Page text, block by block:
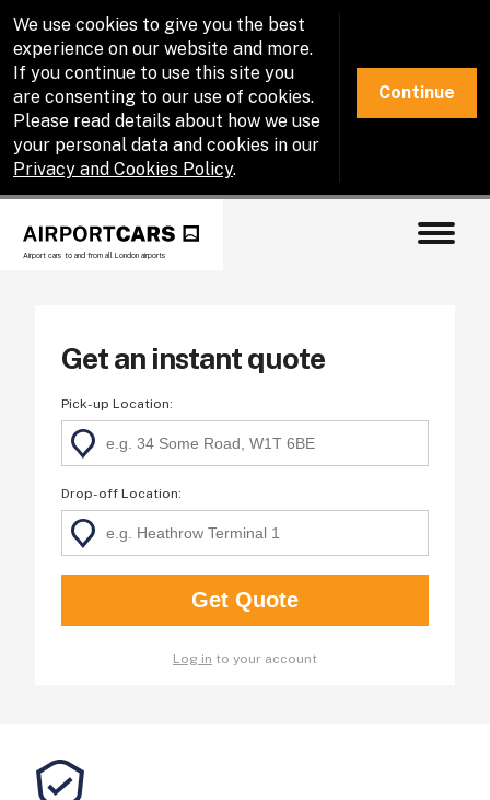
We use cookies to give you the best
experience on our website and more.
If you continue to use this site you
are consenting to our use of cookies.
Please read details about how we use
your personal data and cookies in our
Privacy and Cookies Policy.
Continue
Airport cars to and from all London airports
Get an instant quote
Pick-up Location:
Drop-off Location:
Log in to your account